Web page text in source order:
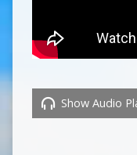
Show Audio